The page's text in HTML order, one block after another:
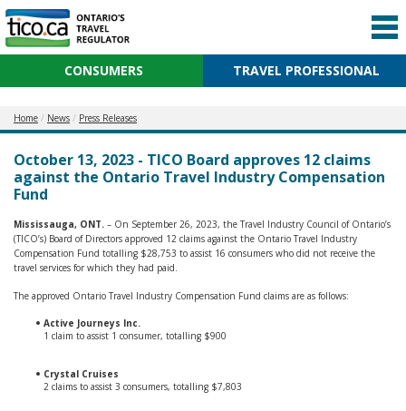
CONSUMERS TRAVEL PROFESSIONAL
Home News Press Releases
October 13, 2023 - TICO Board approves 12 claims
against the Ontario Travel Industry Compensation
Fund
Mississauga, ONT. – On September 26, 2023, the Travel Industry Council of Ontario’s
(TICO’s) Board of Directors approved 12 claims against the Ontario Travel Industry
Compensation Fund totalling $28,753 to assist 16 consumers who did not receive the
travel services for which they had paid.
The approved Ontario Travel Industry Compensation Fund claims are as follows:
Active Journeys Inc.
1 claim to assist 1 consumer, totalling $900
Crystal Cruises
2 claims to assist 3 consumers, totalling $7,803